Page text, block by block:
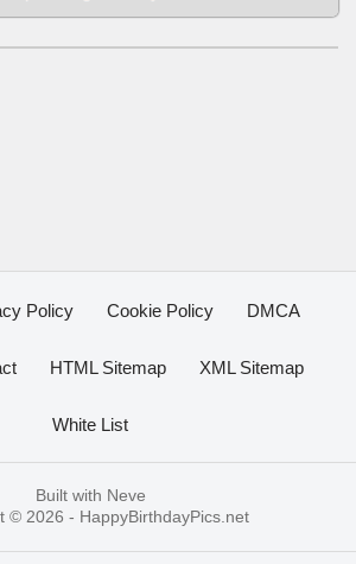
Policy Cookie Policy DMCA
HTML Sitemap XML Sitemap
White List
Built with Neve
© 2026 - HappyBirthdayPics.net